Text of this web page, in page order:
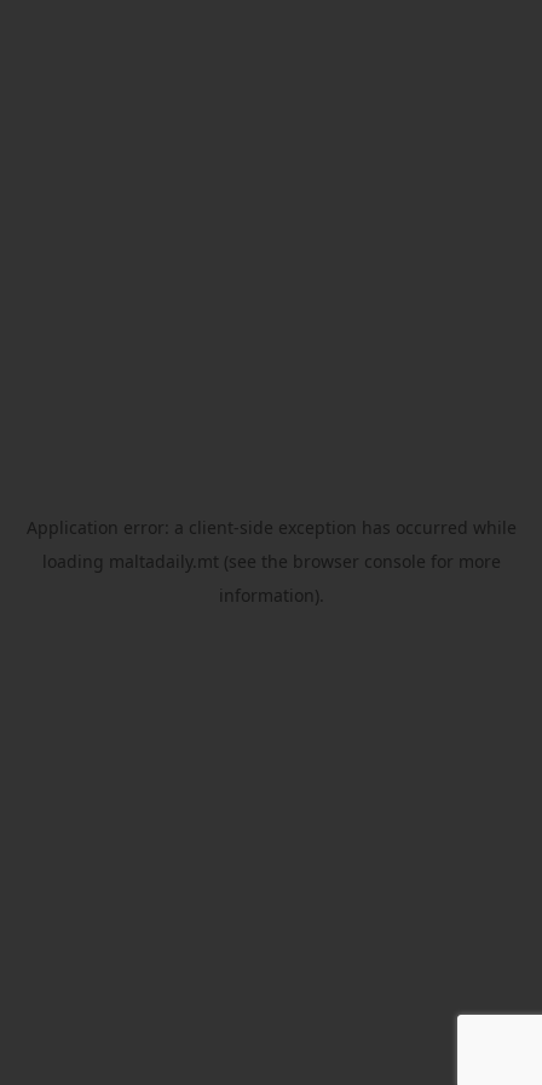
Application error: a client-side exception has occurred while
loading maltadaily.mt (see the browser console for more
information).